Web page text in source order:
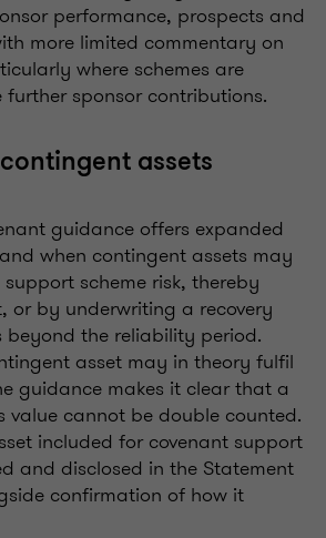
performance, prospects and
more limited commentary on
where schemes are
further sponsor contributions.
assets
guidance offers expanded
when contingent assets may
scheme risk, thereby
or by underwriting a recovery
the reliability period.
asset may in theory fulfil
guidance makes it clear that a
value cannot be double counted.
included for covenant support
and disclosed in the Statement
confirmation of how it